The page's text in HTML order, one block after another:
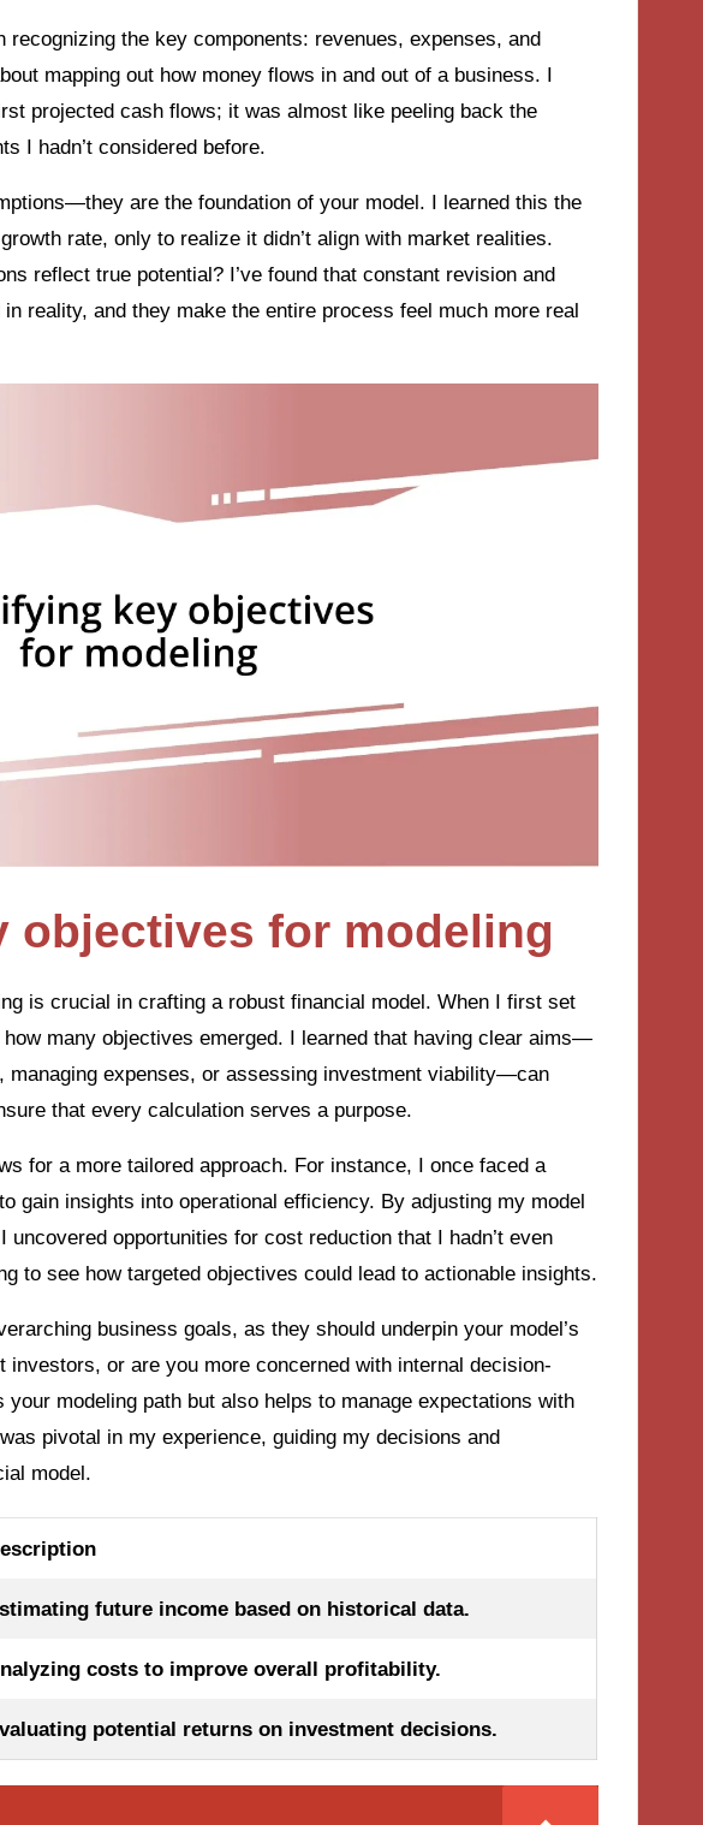
the key components: revenues, expenses, and
mapping out how money flows in and out of a business. I
projected cash flows; it was almost like peeling back the
I hadn’t considered before.
are the foundation of your model. I learned this the
rate, only to realize it didn’t align with market realities.
reflect true potential? I’ve found that constant revision and
reality, and they make the entire process feel much more real
objectives for modeling
is crucial in crafting a robust financial model. When I first set
many objectives emerged. I learned that having clear aims—
managing expenses, or assessing investment viability—can
that every calculation serves a purpose.
for a more tailored approach. For instance, I once faced a
gain insights into operational efficiency. By adjusting my model
opportunities for cost reduction that I hadn’t even
to see how targeted objectives could lead to actionable insights.
business goals, as they should underpin your model’s
or are you more concerned with internal decision-
modeling path but also helps to manage expectations with
pivotal in my experience, guiding my decisions and
model.
future income based on historical data.
costs to improve overall profitability.
potential returns on investment decisions.